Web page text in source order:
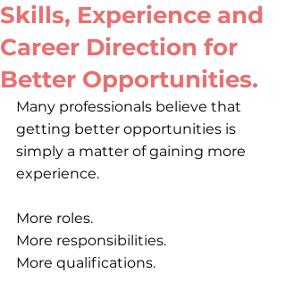
Skills, Experience and
Career Direction for
Better Opportunities.
Many professionals believe that
getting better opportunities is
simply a matter of gaining more
experience.
More roles.
More responsibilities.
More qualifications.